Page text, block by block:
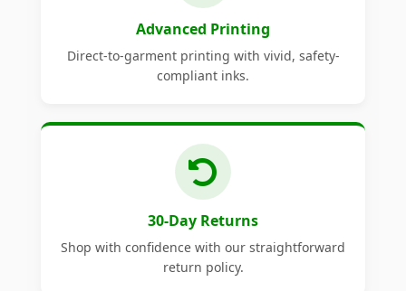
Advanced Printing
Direct-to-garment printing with vivid, safety-
compliant inks.
30-Day Returns
Shop with confidence with our straightforward
return policy.